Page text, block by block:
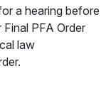
a hearing before
PFA Order
law